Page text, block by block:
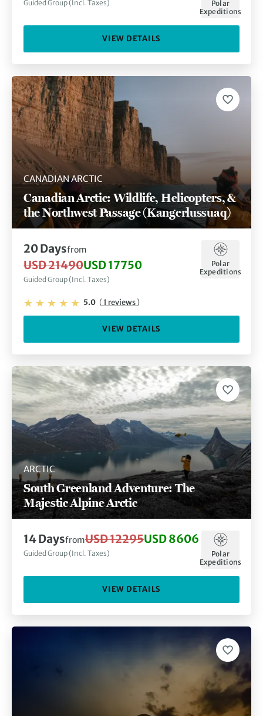
Guided Group (Incl. Taxes)
Polar
Expeditions
VIEW DETAILS
CANADIAN ARCTIC
Canadian Arctic: Wildlife, Helicopters, &
the Northwest Passage (Kangerlussuaq)
20 Daysfrom
USD 21490USD 17750
Guided Group (Incl. Taxes)
Polar
Expeditions
5.0 (1 reviews)
VIEW DETAILS
ARCTIC
South Greenland Adventure: The
Majestic Alpine Arctic
14 DaysfromUSD 12295USD 8606
Guided Group (Incl. Taxes)
Polar
Expeditions
VIEW DETAILS